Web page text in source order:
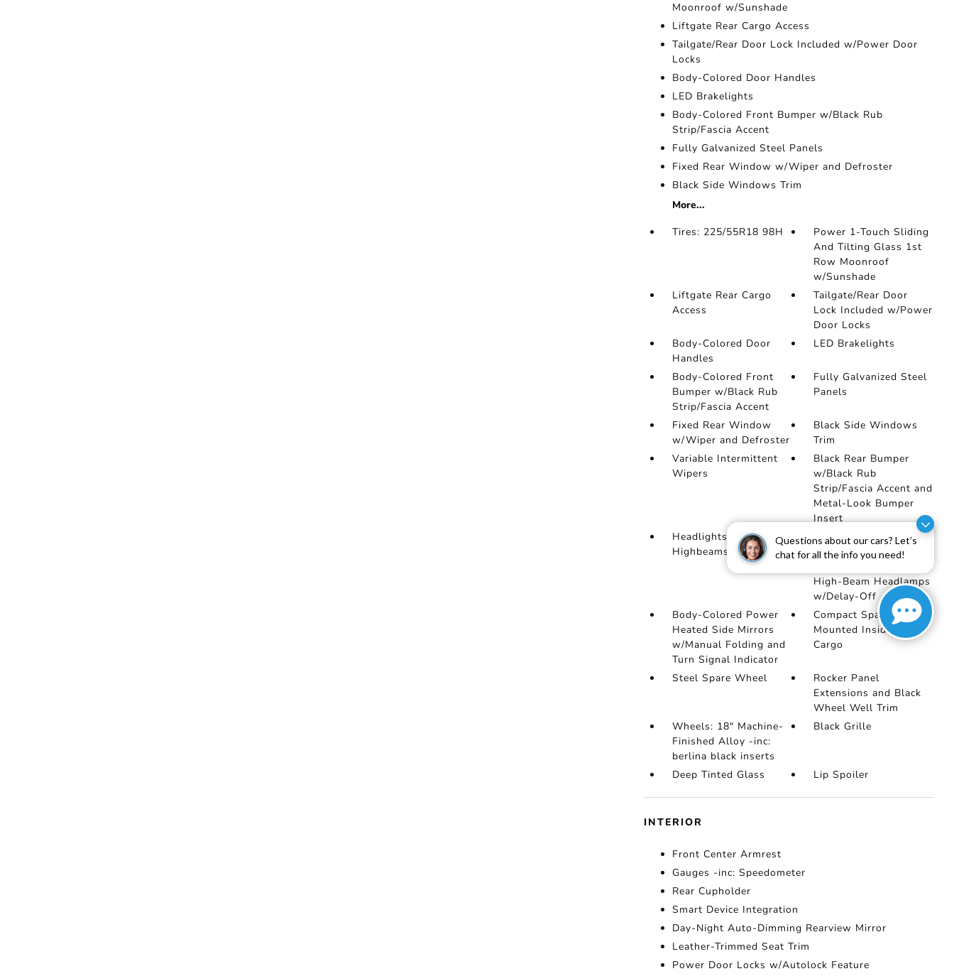
Questions about our cars? Let’s
chat for all the info you need!
Moonroof w/Sunshade
Liftgate Rear Cargo Access
Tailgate/Rear Door Lock Included w/Power Door
Locks
Body-Colored Door Handles
LED Brakelights
Body-Colored Front Bumper w/Black Rub
Strip/Fascia Accent
Fully Galvanized Steel Panels
Fixed Rear Window w/Wiper and Defroster
Black Side Windows Trim
More...
Tires: 225/55R18 98H
Power 1-Touch Sliding
And Tilting Glass 1st
Row Moonroof
w/Sunshade
Liftgate Rear Cargo
Access
Tailgate/Rear Door
Lock Included w/Power
Door Locks
Body-Colored Door
Handles
LED Brakelights
Body-Colored Front
Bumper w/Black Rub
Strip/Fascia Accent
Fully Galvanized Steel
Panels
Fixed Rear Window
w/Wiper and Defroster
Black Side Windows
Trim
Variable Intermittent
Wipers
Black Rear Bumper
w/Black Rub
Strip/Fascia Accent and
Metal-Look Bumper
Insert
Headlights-Automatic
Highbeams
Auto On/Off Reflector
Led Low/High Beam
High-Beam Headlamps
w/Delay-Off
Body-Colored Power
Heated Side Mirrors
w/Manual Folding and
Turn Signal Indicator
Compact Spare Tire
Mounted Inside Under
Cargo
Steel Spare Wheel
Rocker Panel
Extensions and Black
Wheel Well Trim
Wheels: 18" Machine-
Finished Alloy -inc:
berlina black inserts
Black Grille
Deep Tinted Glass Lip Spoiler
INTERIOR
Front Center Armrest
Gauges -inc: Speedometer
Rear Cupholder
Smart Device Integration
Day-Night Auto-Dimming Rearview Mirror
Leather-Trimmed Seat Trim
Power Door Locks w/Autolock Feature